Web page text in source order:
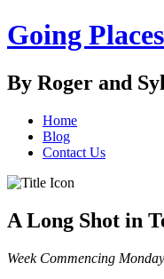
Going Places
By Roger and
Home
Blog
Contact Us
A Long Shot in
Week Commencing